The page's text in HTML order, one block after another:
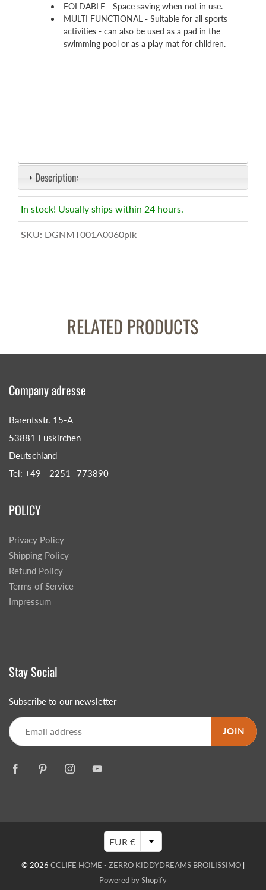
FOLDABLE - Space saving when not in use.
MULTI FUNCTIONAL - Suitable for all sports
activities - can also be used as a pad in the
swimming pool or as a play mat for children.
Description:
In stock! Usually ships within 24 hours.
SKU: DGNMT001A0060pik
RELATED PRODUCTS
Company adresse
Barentsstr. 15-A
53881 Euskirchen
Deutschland
Tel: +49 - 2251- 773890
POLICY
Privacy Policy
Shipping Policy
Refund Policy
Terms of Service
Impressum
Stay Social
Subscribe to our newsletter
JOIN
EUR €
© 2026 CCLIFE HOME - ZERRO KIDDYDREAMS BROILISSIMO
Powered by Shopify